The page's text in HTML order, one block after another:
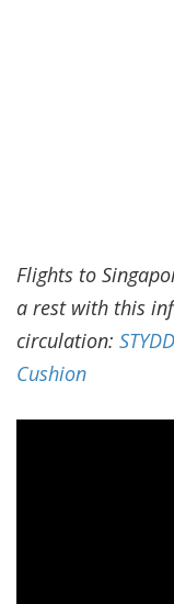
Flights to
a rest with this
circulation:
Cushion